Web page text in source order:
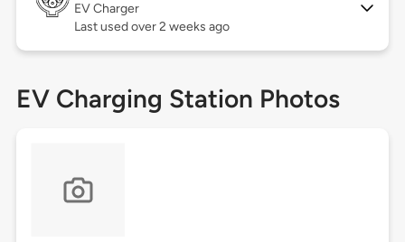
EV Charger
Last used over 2 weeks ago
EV Charging Station Photos